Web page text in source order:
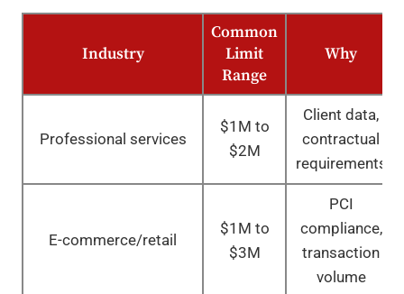
Industry
Common
Limit
Range
Why
Professional services
$1M to
$2M
Client data,
contractual
requirements
E-commerce/retail
$1M to
$3M
PCI
compliance,
transaction
volume